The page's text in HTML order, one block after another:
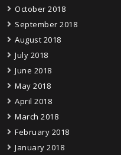
October 2018
September 2018
August 2018
July 2018
June 2018
May 2018
April 2018
March 2018
February 2018
January 2018